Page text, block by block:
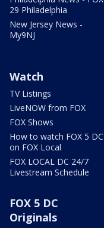
29 Philadelphia
New Jersey News -
My9NJ
Watch
TV Listings
LiveNOW from FOX
FOX Shows
How to watch FOX 5 DC
on FOX Local
FOX LOCAL DC 24/7
Livestream Schedule
FOX 5 DC
Originals